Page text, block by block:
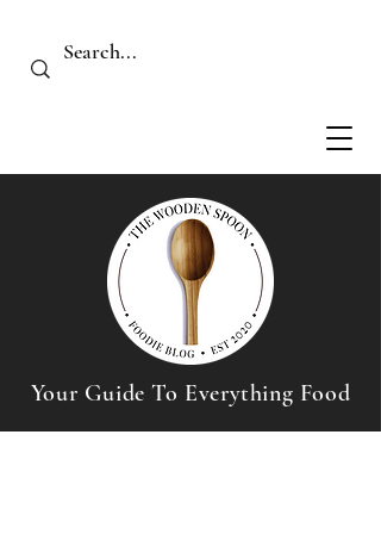
Your Guide To Everything Food